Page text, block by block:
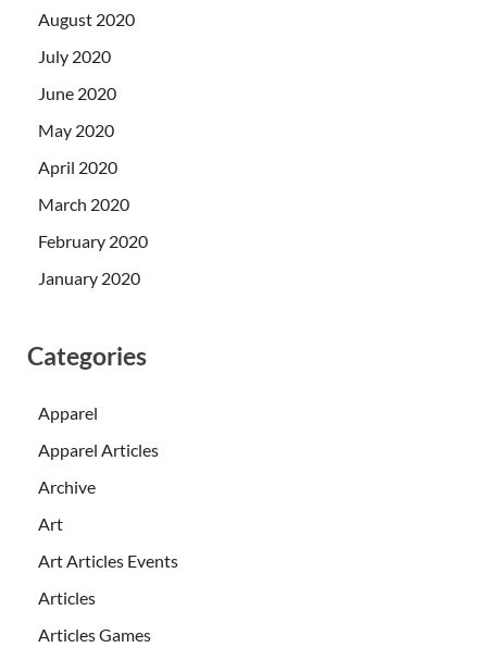
August 2020
July 2020
June 2020
May 2020
April 2020
March 2020
February 2020
January 2020
Categories
Apparel
Apparel Articles
Archive
Art
Art Articles Events
Articles
Articles Games